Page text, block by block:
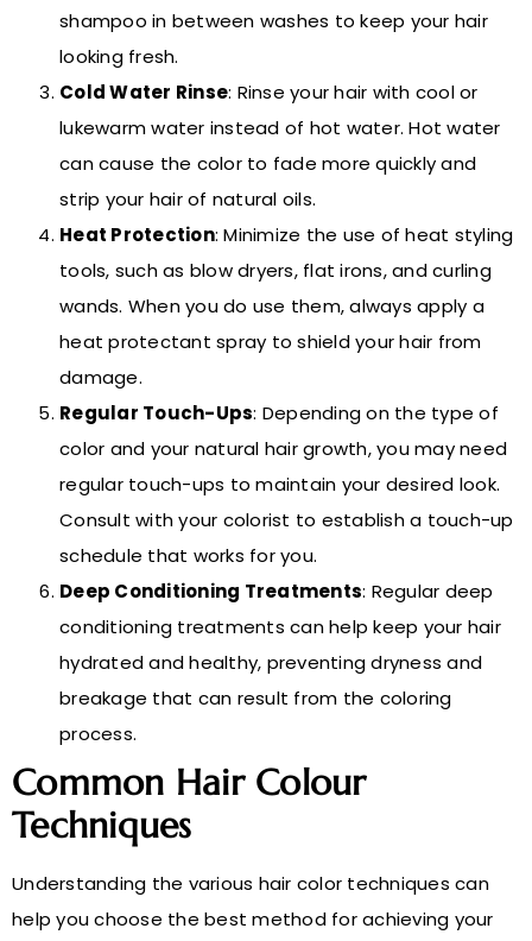
shampoo in between washes to keep your hair
looking fresh.
Cold Water Rinse: Rinse your hair with cool or
lukewarm water instead of hot water. Hot water
can cause the color to fade more quickly and
strip your hair of natural oils.
Heat Protection: Minimize the use of heat styling
tools, such as blow dryers, flat irons, and curling
wands. When you do use them, always apply a
heat protectant spray to shield your hair from
damage.
Regular Touch-Ups: Depending on the type of
color and your natural hair growth, you may need
regular touch-ups to maintain your desired look.
Consult with your colorist to establish a touch-up
schedule that works for you.
Deep Conditioning Treatments: Regular deep
conditioning treatments can help keep your hair
hydrated and healthy, preventing dryness and
breakage that can result from the coloring
process.
Common Hair Colour
Techniques
Understanding the various hair color techniques can
help you choose the best method for achieving your